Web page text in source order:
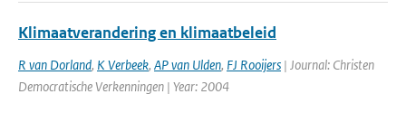
Klimaatverandering en klimaatbeleid
R van Dorland, K Verbeek, AP van Ulden, FJ Rooijers | Journal: Christen
Democratische Verkenningen | Year: 2004